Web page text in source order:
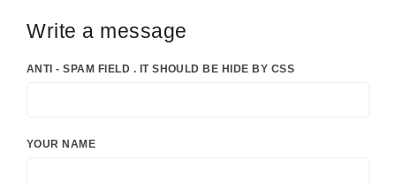
Write a message
ANTI - SPAM FIELD . IT SHOULD BE HIDE BY CSS
YOUR NAME